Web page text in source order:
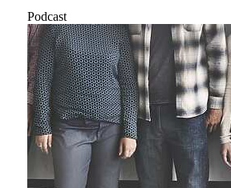
Podcast